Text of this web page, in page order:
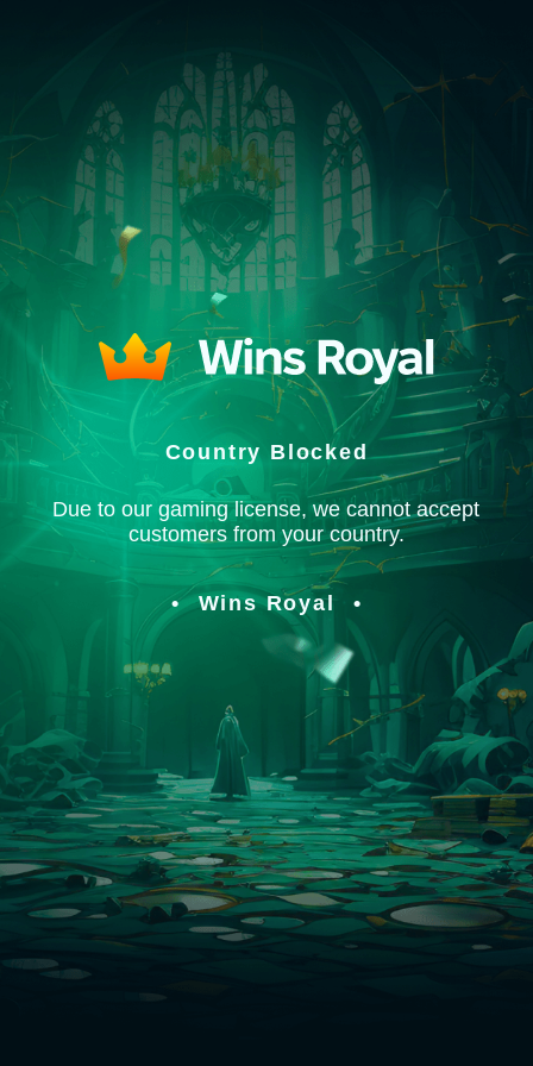
Country Blocked
Due to our gaming license, we cannot accept
customers from your country.
Wins Royal